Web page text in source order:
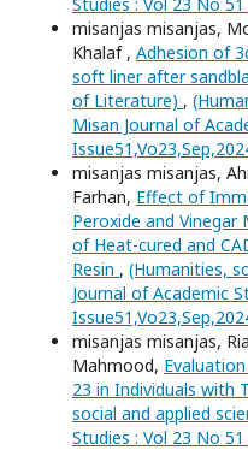
misanjas misanjas,
Khalaf , Adhesion of
soft liner after
of Literature) ,
Misan Journal of
misanjas misanjas,
Farhan, Effect of
Peroxide and
of Heat-cured and
Resin , (Humanities,
Journal of Academic
misanjas misanjas,
Mahmood,
23 in Individuals with
social and applied
Studies : Vol 23 No